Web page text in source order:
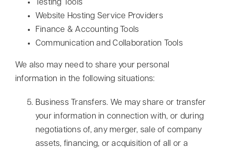
Testing Tools
Website Hosting Service Providers
Finance & Accounting Tools
Communication and Collaboration Tools
We also may need to share your personal
information in the following situations:
Business Transfers. We may share or transfer
your information in connection with, or during
negotiations of, any merger, sale of company
assets, financing, or acquisition of all or a